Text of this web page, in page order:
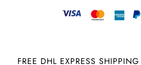
FREE DHL EXPRESS